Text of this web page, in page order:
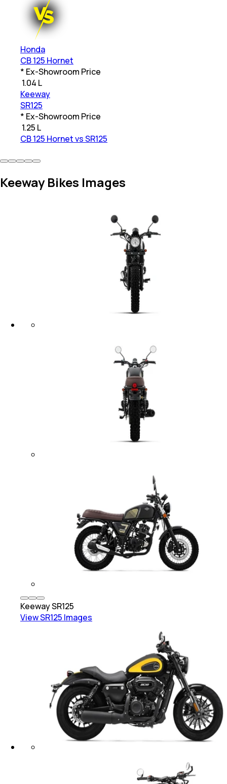
Honda
CB 125 Hornet
* Ex-Showroom Price
1.04 L
Keeway
SR125
* Ex-Showroom Price
1.25 L
CB 125 Hornet vs SR125
Keeway Bikes Images
KeewaySR125
ViewSR125 Images